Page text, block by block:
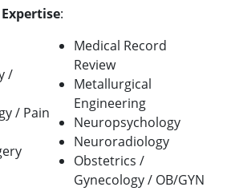
:
/
/ Pain
Medical Record
Review
Metallurgical
Engineering
Neuropsychology
Neuroradiology
Obstetrics /
Gynecology / OB/GYN